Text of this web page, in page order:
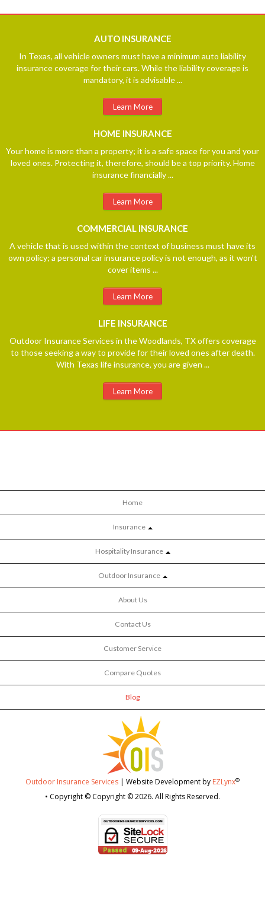
navigation
AUTOINSURANCE
In Texas, all vehicle owners must have a minimum auto liability
insurance coverage for their cars. While the liability coverage is
mandatory, it is advisable ...
Learn More
HOME INSURANCE
Your home is more than a property; it is a safe space for you and your
loved ones. Protecting it, therefore, should be a top priority. Home
insurance financially ...
Learn More
COMMERCIAL INSURANCE
A vehicle that is used within the context of business must have its
own policy; a personal car insurance policy is not enough, as it won't
cover items ...
Learn More
LIFE INSURANCE
Outdoor Insurance Services in the Woodlands, TX offers coverage
to those seeking a way to provide for their loved ones after death.
With Texas life insurance, you are given ...
Learn More
Home
Insurance
Hospitality Insurance
Outdoor Insurance
About Us
Contact Us
Customer Service
Compare Quotes
Blog
Outdoor Insurance Services | Website Development by EZLynx®
• Copyright © Copyright © 2026. All Rights Reserved.